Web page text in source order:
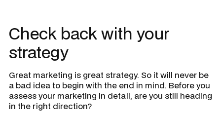
Check back with your
strategy
Great marketing is great strategy. So it will never be
a bad idea to begin with the end in mind. Before you
assess your marketing in detail, are you still heading
in the right direction?